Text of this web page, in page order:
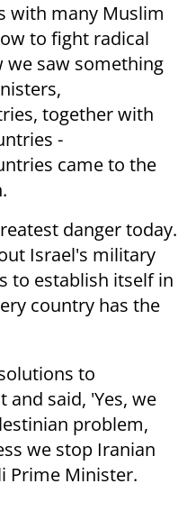
with many Muslim
to fight radical
we saw something
together with
-
came to the
danger today.
Israel's military
to establish itself in
country has the
to
and said, 'Yes, we
problem,
we stop Iranian
Prime Minister.